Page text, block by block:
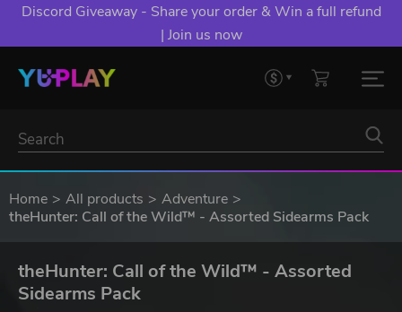
Discord Giveaway - Share your order & Win a full refund
| Join us now
Home All products
Adventure
theHunter: Call of the Wild™ - Assorted Sidearms Pack
theHunter: Call of the Wild™ - Assorted
Sidearms Pack